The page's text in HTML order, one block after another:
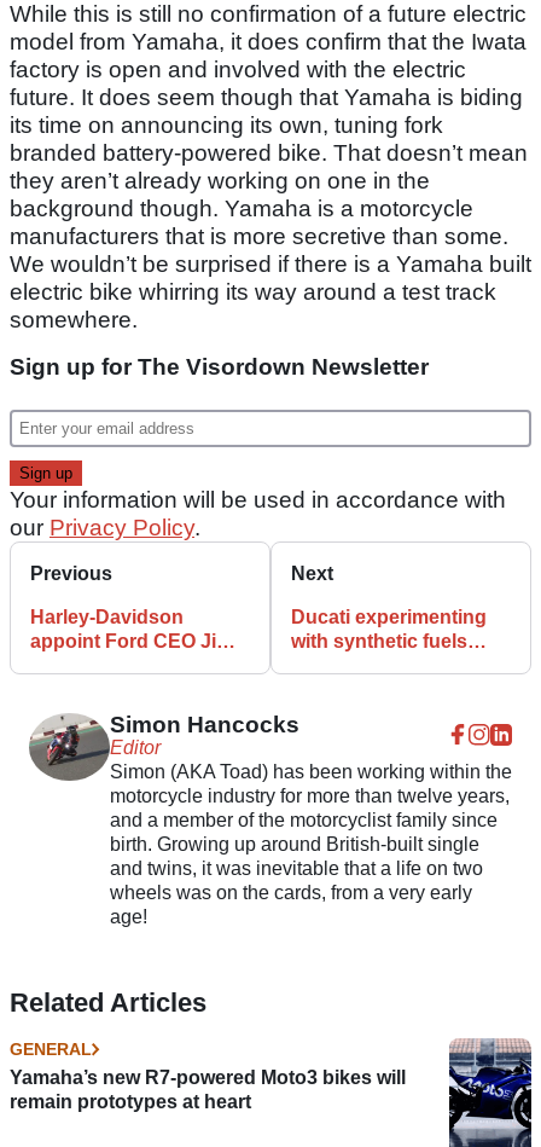
While this is still no confirmation of a future electric
model from Yamaha, it does confirm that the Iwata
factory is open and involved with the electric
future. It does seem though that Yamaha is biding
its time on announcing its own, tuning fork
branded battery-powered bike. That doesn’t mean
they aren’t already working on one in the
background though. Yamaha is a motorcycle
manufacturers that is more secretive than some.
We wouldn’t be surprised if there is a Yamaha built
electric bike whirring its way around a test track
somewhere.
Sign up for The Visordown Newsletter
Your information will be used in accordance with
our Privacy Policy.
Previous
Harley-Davidson
appoint Ford CEO Jim
Next
Ducati experimenting
with synthetic fuels
Simon Hancocks
Editor
Simon (AKA Toad) has been working within the
motorcycle industry for more than twelve years,
and a member of the motorcyclist family since
birth. Growing up around British-built single
and twins, it was inevitable that a life on two
wheels was on the cards, from a very early
age!
Related Articles
GENERAL
Yamaha’s new R7-powered Moto3 bikes will
remain prototypes at heart